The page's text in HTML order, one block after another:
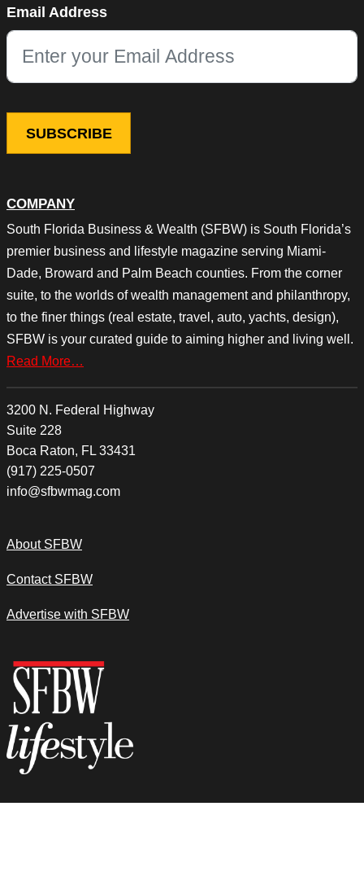
COMPANY
South Florida Business & Wealth (SFBW) is South Florida’s
premier business and lifestyle magazine serving Miami-
Dade, Broward and Palm Beach counties. From the corner
suite, to the worlds of wealth management and philanthropy,
to the finer things (real estate, travel, auto, yachts, design),
SFBW is your curated guide to aiming higher and living well.
Read More…
3200 N. Federal Highway
Suite 228
Boca Raton, FL 33431
(917) 225-0507
info@sfbwmag.com
About SFBW
Contact SFBW
Advertise with SFBW
This field is for validation purposes and should be left
Email Address